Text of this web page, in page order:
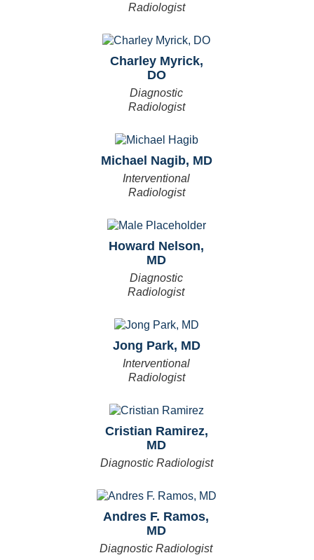
Radiologist
Charley Myrick,
DO
Diagnostic
Radiologist
Michael Nagib, MD
Interventional
Radiologist
Howard Nelson,
MD
Diagnostic
Radiologist
Jong Park, MD
Interventional
Radiologist
Cristian Ramirez,
MD
Diagnostic Radiologist
Andres F. Ramos,
MD
Diagnostic Radiologist